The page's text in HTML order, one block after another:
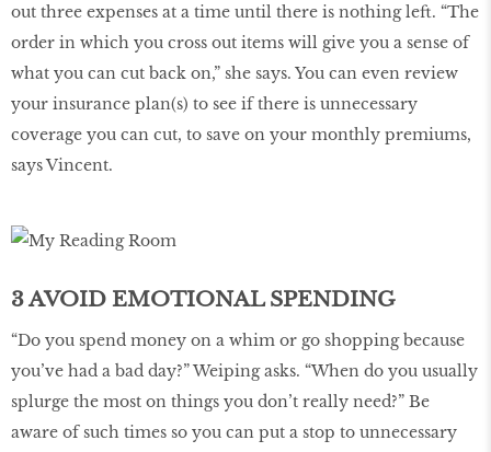
out three expenses at a time until there is nothing left. “The
order in which you cross out items will give you a sense of
what you can cut back on,” she says. You can even review
your insurance plan(s) to see if there is unnecessary
coverage you can cut, to save on your monthly premiums,
says Vincent.
3 AVOID EMOTIONAL SPENDING
“Do you spend money on a whim or go shopping because
you’ve had a bad day?” Weiping asks. “When do you usually
splurge the most on things you don’t really need?” Be
aware of such times so you can put a stop to unnecessary